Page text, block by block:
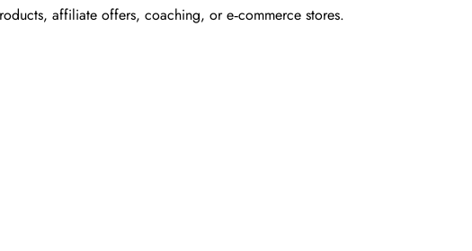
affiliate offers, coaching, or e‑commerce stores.